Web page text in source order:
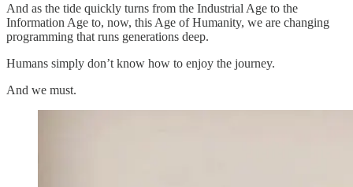
And as the tide quickly turns from the Industrial Age to the
Information Age to, now, this Age of Humanity, we are changing
programming that runs generations deep.
Humans simply don’t know how to enjoy the journey.
And we must.